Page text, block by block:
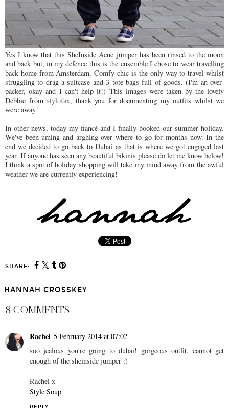
Yes I know that this SheInside Acne jumper has been rinsed to the moon
and back but, in my defence this is the ensemble I chose to wear travelling
back home from Amsterdam. Comfy-chic is the only way to travel whilst
struggling to drag a suitcase and 3 tote bags full of goods. (I'm an over-
packer, okay and I can't help it!) This images were taken by the lovely
Debbie from stylofax, thank you for documenting my outfits whilst we
were away!
In other news, today my fiancé and I finally booked our summer holiday.
We've been uming and arghing over where to go for months now. In the
end we decided to go back to Dubai as that is where we got engaged last
year. If anyone has seen any beautiful bikinis please do let me know below!
I think a spot of holiday shopping will take my mind away from the awful
weather we are currently experiencing!
SHARE:
HANNAH CROSSKEY
8 COMMENTS
Rachel 5 February 2014 at 07:02
soo jealous you're going to dubai! gorgeous outfit, cannot get
enough of the sheinside jumper :)
Rachel x
Style Soup
REPLY